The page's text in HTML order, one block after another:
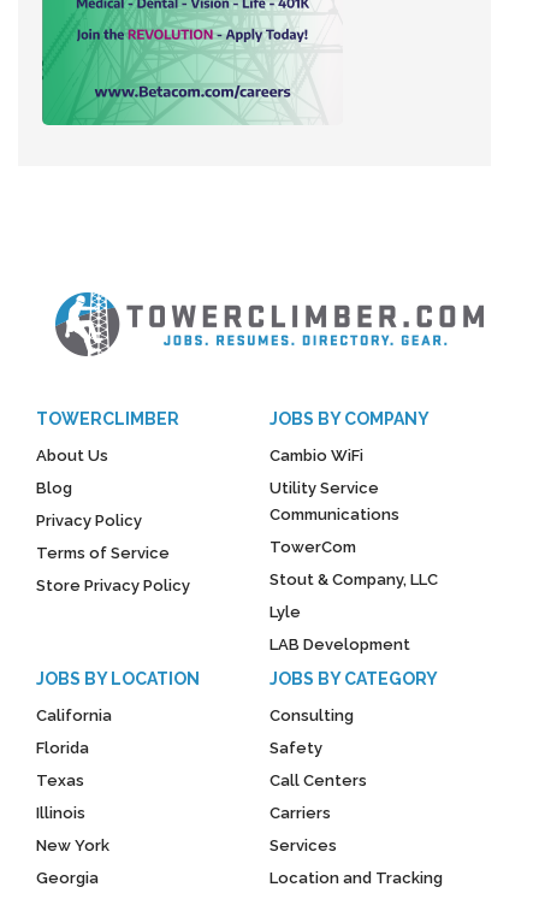
TOWERCLIMBER
About Us
Blog
Privacy Policy
Terms of Service
Store Privacy Policy
JOBS BY COMPANY
Cambio WiFi
Utility Service
Communications
TowerCom
Stout & Company, LLC
Lyle
LAB Development
JOBS BY LOCATION
California
Florida
Texas
Illinois
New York
Georgia
JOBS BY CATEGORY
Consulting
Safety
Call Centers
Carriers
Services
Location and Tracking